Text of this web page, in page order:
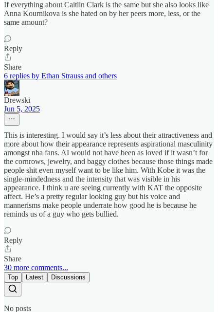
If everything about Caitlin Clark is the same but she also looks like
Anna Kournikova is she hated on by her peers more, less, or the
same amount?
Reply
Share
6 replies by Ethan Strauss and others
Drewski
Jun 5, 2025
This is interesting. I would say it’s less about their attractiveness and
more about how their appearance represents aspirational masculinity
amongst nba fans. AI would not have been as loved if it wasn’t for
the cornrows, jewelry, and baggy clothes because those things made
people shit even myself want to be like him. With Kobe it was the
single-mindedness and the intensity that was visible in his
appearance. I think u are seeing currently with KAT the opposite
affect. He’s a pretty regular looking guy but his voice and
mannerisms make people underrate how good he is because he
reminds us of a guy who gets bullied.
Reply
Share
30 more comments...
Top Latest Discussions
No posts